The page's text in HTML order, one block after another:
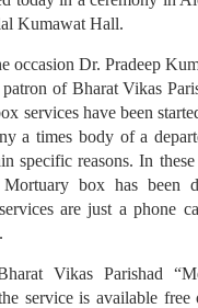
Kumawat Hall.
occasion Dr. Pradeep
of Bharat Vikas
services have been
a times body of a
specific reasons. In
box has been
are just a phone
Vikas Parishad
service is available